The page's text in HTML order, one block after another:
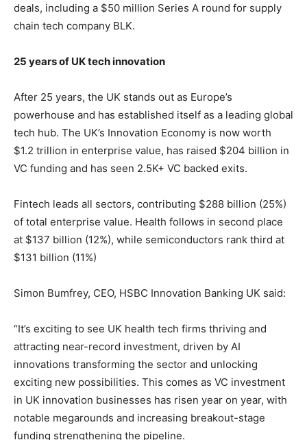
deals, including a $50 million Series A round for supply
chain tech company BLK.
25 years of UK tech innovation
After 25 years, the UK stands out as Europe’s
powerhouse and has established itself as a leading global
tech hub. The UK’s Innovation Economy is now worth
$1.2 trillion in enterprise value, has raised $204 billion in
VC funding and has seen 2.5K+ VC backed exits.
Fintech leads all sectors, contributing $288 billion (25%)
of total enterprise value. Health follows in second place
at $137 billion (12%), while semiconductors rank third at
$131 billion (11%)
Simon Bumfrey, CEO, HSBC Innovation Banking UK said:
“It’s exciting to see UK health tech firms thriving and
attracting near-record investment, driven by AI
innovations transforming the sector and unlocking
exciting new possibilities. This comes as VC investment
in UK innovation businesses has risen year on year, with
notable megarounds and increasing breakout-stage
funding strengthening the pipeline.